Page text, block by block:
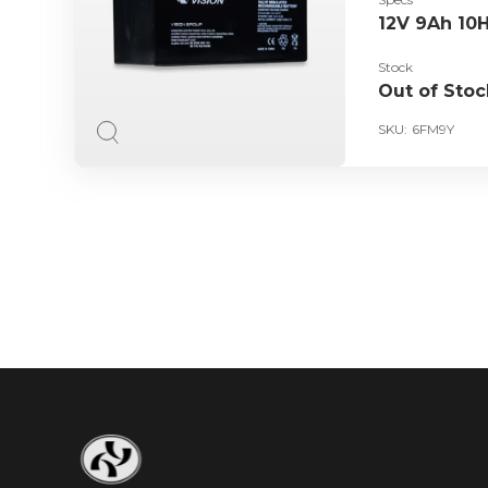
12V 9Ah
Stock
Out of
SKU: 6FM9Y